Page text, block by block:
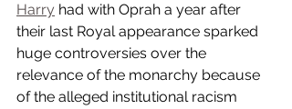
Harry had with Oprah a year after
their last Royal appearance sparked
huge controversies over the
relevance of the monarchy because
of the alleged institutional racism